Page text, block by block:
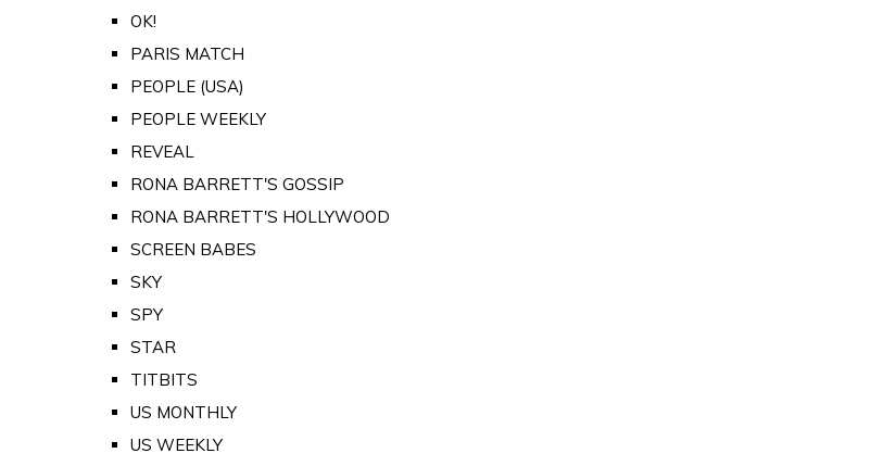
OK!
PARIS MATCH
PEOPLE (USA)
PEOPLE WEEKLY
REVEAL
RONA BARRETT'S GOSSIP
RONA BARRETT'S HOLLYWOOD
SCREEN BABES
SKY
SPY
STAR
TITBITS
US MONTHLY
US WEEKLY